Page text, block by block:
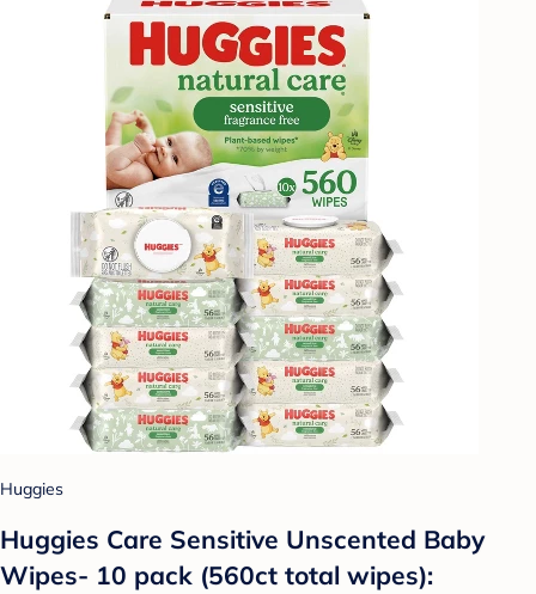
Huggies
Huggies Care Sensitive Unscented Baby
Wipes- 10 pack (560ct total wipes):